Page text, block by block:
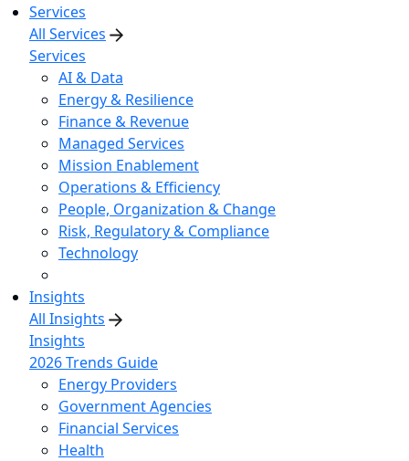
Services
All Services
Services
AI & Data
Energy & Resilience
Finance & Revenue
Managed Services
Mission Enablement
Operations & Efficiency
People, Organization & Change
Risk, Regulatory & Compliance
Technology
Insights
All Insights
Insights
2026 Trends Guide
Energy Providers
Government Agencies
Financial Services
Health